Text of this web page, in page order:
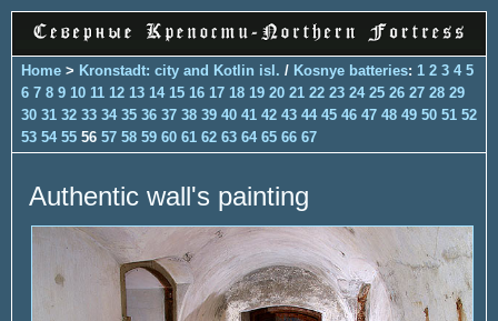
Home > Kronstadt: city and Kotlin isl. / Kosnye batteries: 1 2 3 4 5
6 7 8 9 10 11 12 13 14 15 16 17 18 19 20 21 22 23 24 25 26 27 28 29
30 31 32 33 34 35 36 37 38 39 40 41 42 43 44 45 46 47 48 49 50 51 52
53 54 55 56 57 58 59 60 61 62 63 64 65 66 67
Authentic wall's painting